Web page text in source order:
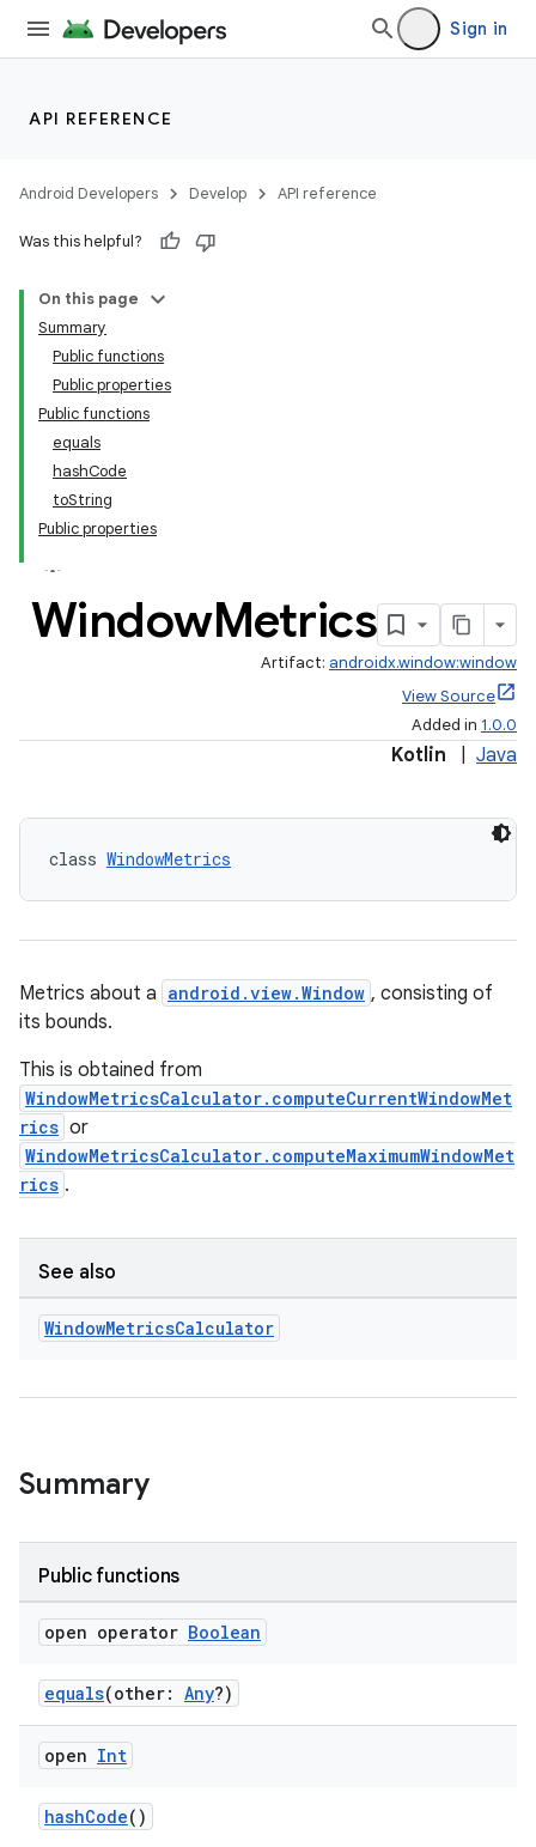
Sign in
API REFERENCE
Android Developers Develop API reference
Was this helpful?
On this page
Summary
Public functions
Public properties
Public functions
equals
hashCode
toString
Public properties
WindowMetrics
Artifact: androidx.window:window
View Source
Added in 1.0.0
Kotlin Java
class WindowMetrics
Metrics about a android.view.Window , consisting of
its bounds.
This is obtained from
WindowMetricsCalculator.computeCurrentWindowMet
rics or
WindowMetricsCalculator.computeMaximumWindowMet
rics .
See also
WindowMetricsCalculator
Summary
Public functions
open operator Boolean
equals(other: Any?)
open Int
hashCode()